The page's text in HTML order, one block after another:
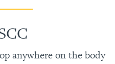
anywhere on the body